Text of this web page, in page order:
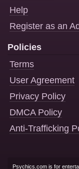
Help
Register as an
Policies
Terms
User Agreement
Privacy Policy
DMCA Policy
Anti-Trafficking
Psychics.com is for